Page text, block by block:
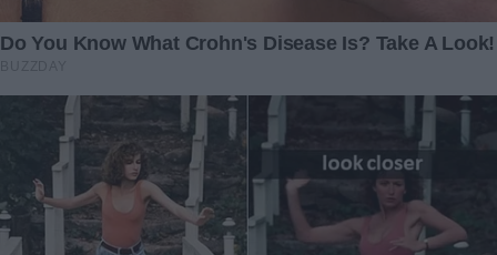
when you bring packages to people, right?”
storming in and demanding answers.
Ben wasn’t homeschooling Lily out of some grand
educational philosophy that he had been talking about
endlessly.